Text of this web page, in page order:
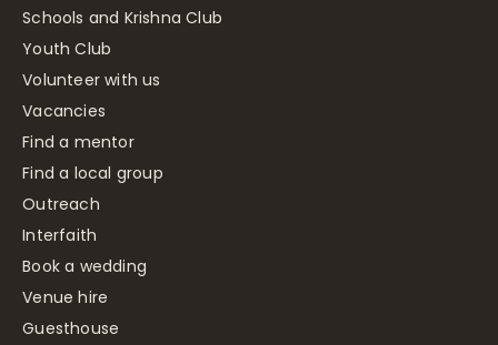
Schools and Krishna Club
Youth Club
Volunteer with us
Vacancies
Find a mentor
Find a local group
Outreach
Interfaith
Book a wedding
Venue hire
Guesthouse